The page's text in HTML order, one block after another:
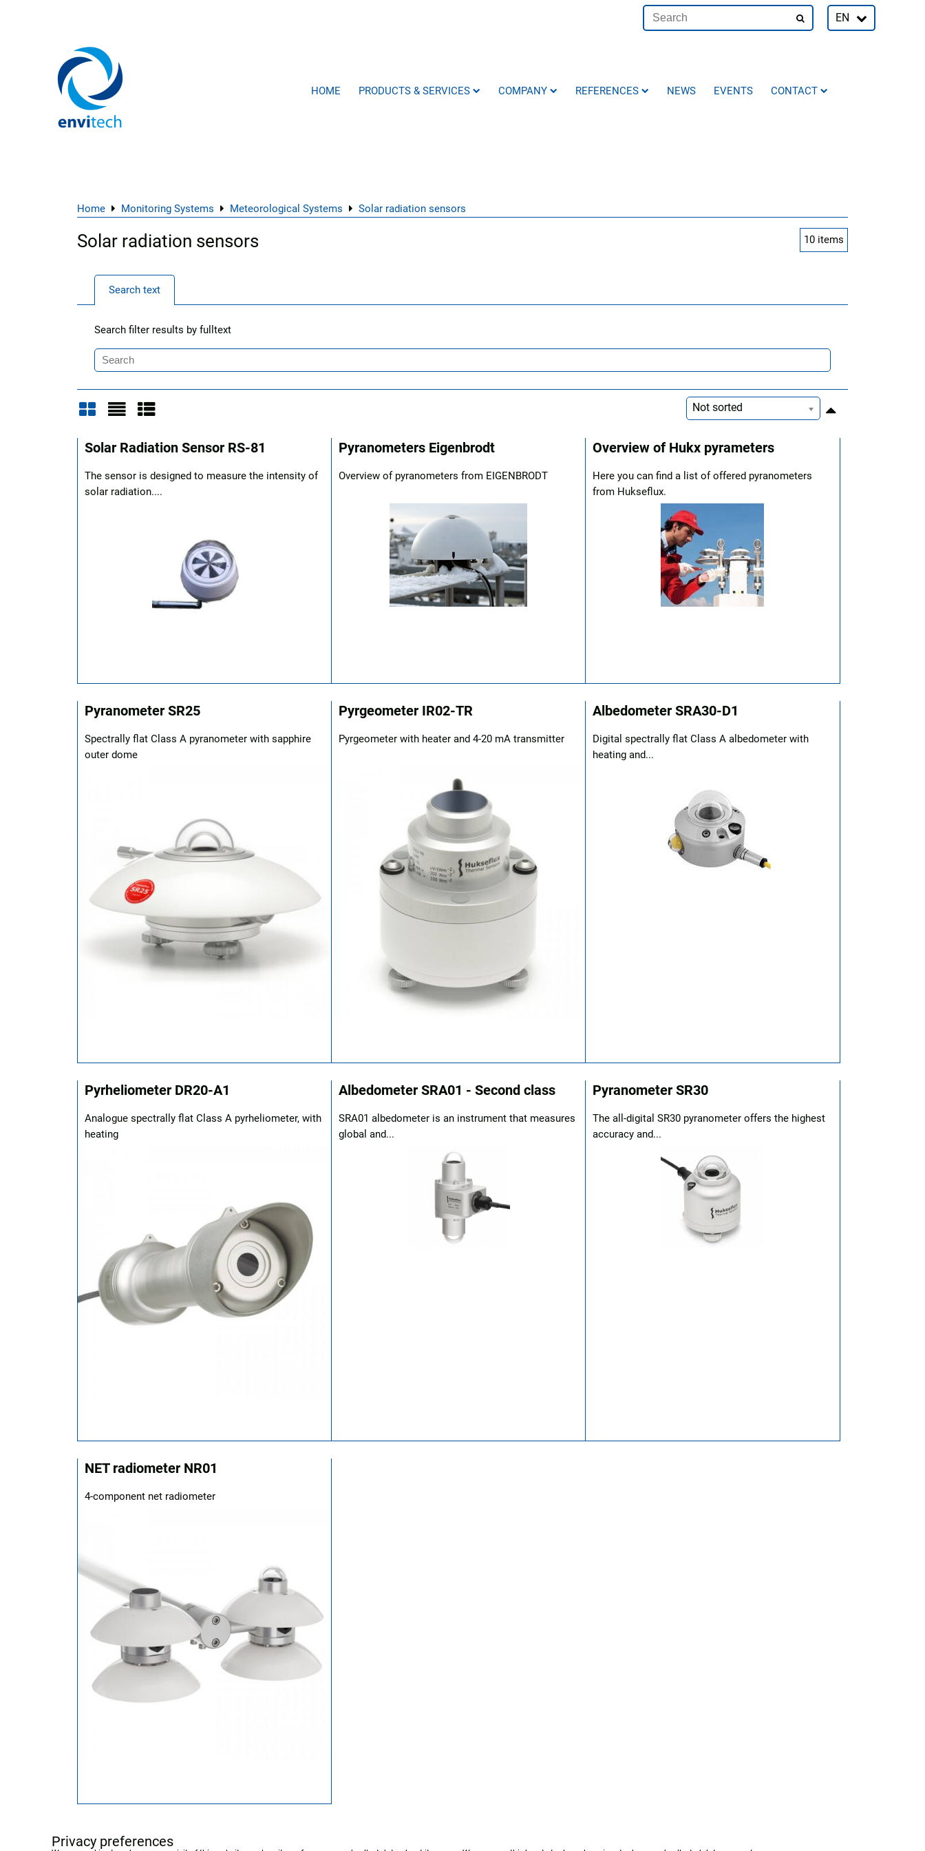
EN
HOME PRODUCTS & SERVICES COMPANY REFERENCES NEWS EVENTS CONTACT
Home Monitoring Systems Meteorological Systems Solar radiation sensors
Solar radiation sensors 10 items
Search text
Search filter results by fulltext
Grid
Not sorted
Solar Radiation Sensor RS-81
The sensor is designed to measure the intensity of
solar radiation....
Pyranometers Eigenbrodt
Overview of pyranometers from EIGENBRODT
Overview of Hukx pyrameters
Here you can find a list of offered pyranometers
from Hukseflux.
Pyranometer SR25
Spectrally flat Class A pyranometer with sapphire
outer dome
Pyrgeometer IR02-TR
Pyrgeometer with heater and 4-20 mA transmitter
Albedometer SRA30-D1
Digital spectrally flat Class A albedometer with
heating and...
Pyrheliometer DR20-A1
Analogue spectrally flat Class A pyrheliometer, with
heating
Albedometer SRA01 - Second class
SRA01 albedometer is an instrument that measures
global and...
Pyranometer SR30
The all-digital SR30 pyranometer offers the highest
accuracy and...
NET radiometer NR01
4-component net radiometer
Privacy preferences